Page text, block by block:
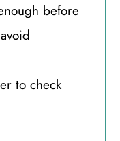
before
to check